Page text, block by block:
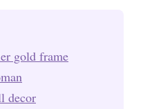
gold frame
decor